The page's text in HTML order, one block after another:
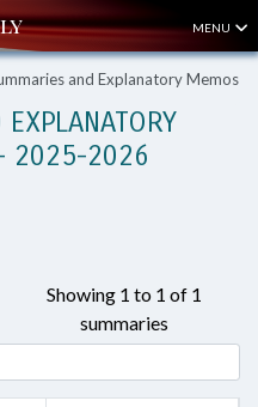
MENU
and Explanatory Memos
2025-2026
Showing 1 to 1 of 1
summaries